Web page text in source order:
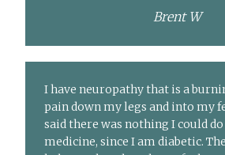
Brent W
I have neuropathy that is a
pain down my legs and into my
said there was nothing I could
medicine, since I am diabetic.